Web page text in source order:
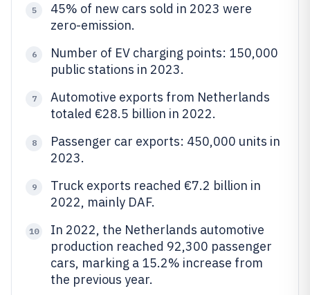
5
45% of new cars sold in 2023 were
zero-emission.
6
Number of EV charging points: 150,000
public stations in 2023.
7
Automotive exports from Netherlands
totaled €28.5 billion in 2022.
8
Passenger car exports: 450,000 units in
2023.
9
Truck exports reached €7.2 billion in
2022, mainly DAF.
10
In 2022, the Netherlands automotive
production reached 92,300 passenger
cars, marking a 15.2% increase from
the previous year.